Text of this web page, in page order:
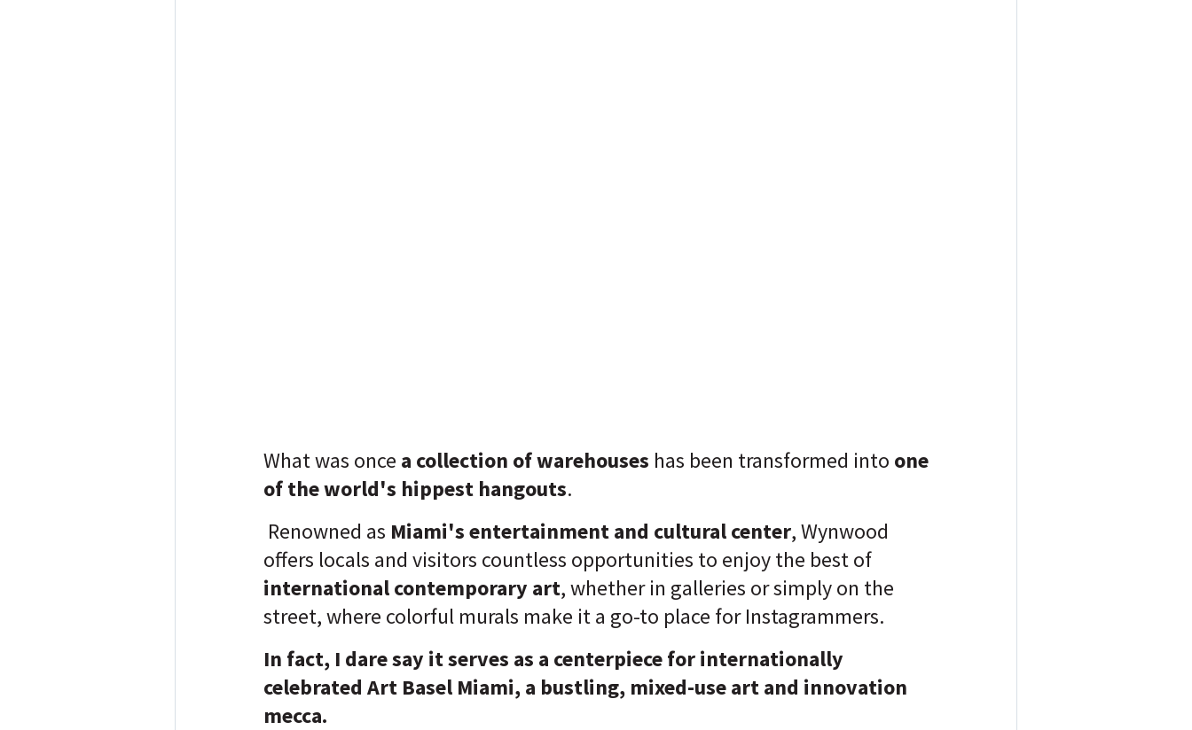
What was once a collection of warehouses has been transformed into one
of the world's hippest hangouts.
Renowned as Miami's entertainment and cultural center, Wynwood
offers locals and visitors countless opportunities to enjoy the best of
international contemporary art, whether in galleries or simply on the
street, where colorful murals make it a go-to place for Instagrammers.
In fact, I dare say it serves as a centerpiece for internationally
celebrated Art Basel Miami, a bustling, mixed-use art and innovation
mecca.